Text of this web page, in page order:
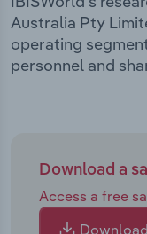
Australia Pty
operating
personnel and
Download a
Access a free